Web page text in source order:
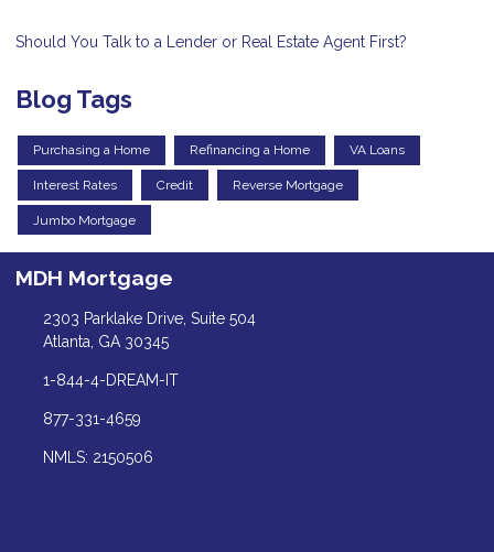
Should You Talk to a Lender or Real Estate Agent First?
Blog Tags
Purchasing a Home Refinancing a Home VA Loans
Interest Rates Credit Reverse Mortgage
Jumbo Mortgage
MDH Mortgage
2303 Parklake Drive, Suite 504
Atlanta, GA 30345
1-844-4-DREAM-IT
877-331-4659
NMLS: 2150506